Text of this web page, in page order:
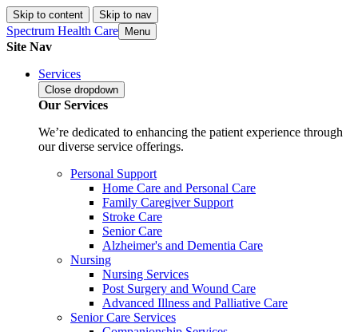
Skip to content Skip to nav
Spectrum Health Care Menu
Site Nav
Services
Close dropdown
Our Services
We’re dedicated to enhancing the patient experience through
our diverse service offerings.
Personal Support
Home Care and Personal Care
Family Caregiver Support
Stroke Care
Senior Care
Alzheimer's and Dementia Care
Nursing
Nursing Services
Post Surgery and Wound Care
Advanced Illness and Palliative Care
Senior Care Services